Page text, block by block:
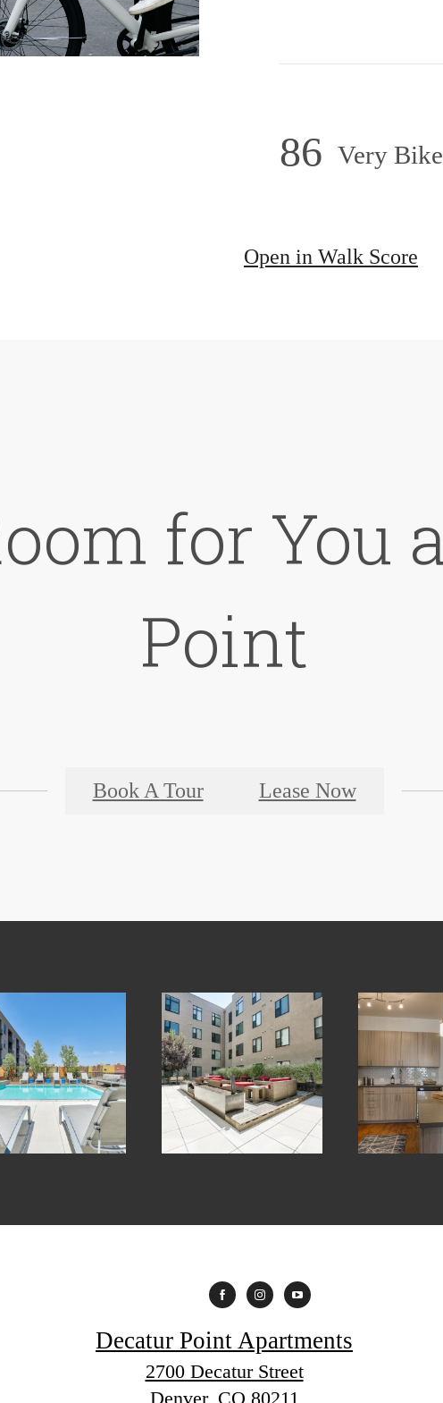
86 Very
Open in Walk Score
for You
Point
Book A Tour Lease Now
Decatur Point Apartments
2700 Decatur Street
Denver, CO 80211